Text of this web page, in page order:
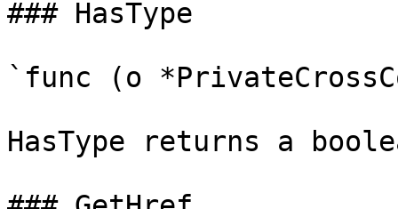
### HasType
`func (o
HasType returns a